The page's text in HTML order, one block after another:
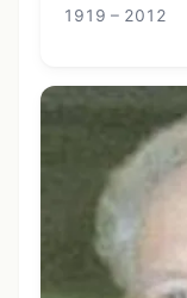
1919 – 2012